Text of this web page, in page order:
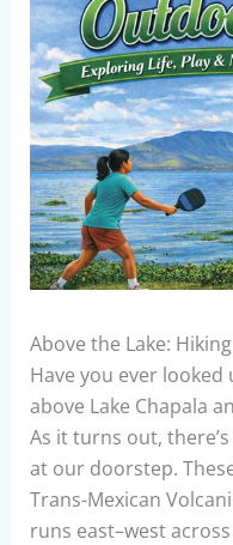
Above the Lake:
Have you ever
above Lake Chapala
As it turns out,
at our doorstep.
Trans-Mexican
runs east–west